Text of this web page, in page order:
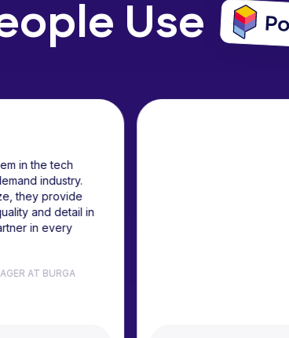
Use
a hidden gem in the tech
print-on-demand industry.
order size, they provide
to quality and detail in
reliable partner in every
MANAGER AT BURGA